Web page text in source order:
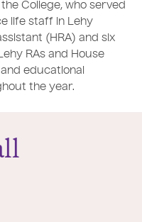
the College, who served
life staff in Lehy
(HRA) and six
RAs and House
educational
the year.